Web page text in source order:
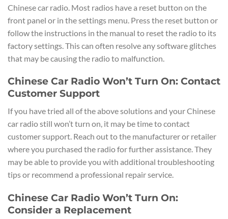
Chinese car radio. Most radios have a reset button on the
front panel or in the settings menu. Press the reset button or
follow the instructions in the manual to reset the radio to its
factory settings. This can often resolve any software glitches
that may be causing the radio to malfunction.
Chinese Car Radio Won’t Turn On: Contact
Customer Support
If you have tried all of the above solutions and your Chinese
car radio still won’t turn on, it may be time to contact
customer support. Reach out to the manufacturer or retailer
where you purchased the radio for further assistance. They
may be able to provide you with additional troubleshooting
tips or recommend a professional repair service.
Chinese Car Radio Won’t Turn On:
Consider a Replacement